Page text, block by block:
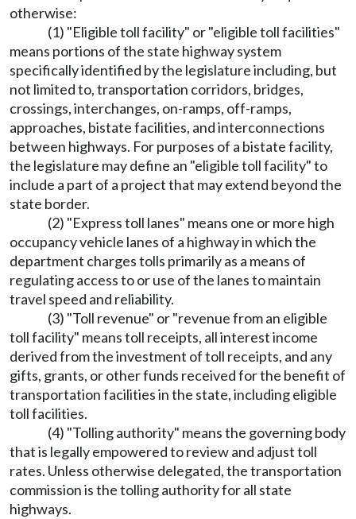
otherwise:
(1) "Eligible toll facility" or "eligible toll facilities"
means portions of the state highway system
specifically identified by the legislature including, but
not limited to, transportation corridors, bridges,
crossings, interchanges, on-ramps, off-ramps,
approaches, bistate facilities, and interconnections
between highways. For purposes of a bistate facility,
the legislature may define an "eligible toll facility" to
include a part of a project that may extend beyond the
state border.
(2) "Express toll lanes" means one or more high
occupancy vehicle lanes of a highway in which the
department charges tolls primarily as a means of
regulating access to or use of the lanes to maintain
travel speed and reliability.
(3) "Toll revenue" or "revenue from an eligible
toll facility" means toll receipts, all interest income
derived from the investment of toll receipts, and any
gifts, grants, or other funds received for the benefit of
transportation facilities in the state, including eligible
toll facilities.
(4) "Tolling authority" means the governing body
that is legally empowered to review and adjust toll
rates. Unless otherwise delegated, the transportation
commission is the tolling authority for all state
highways.